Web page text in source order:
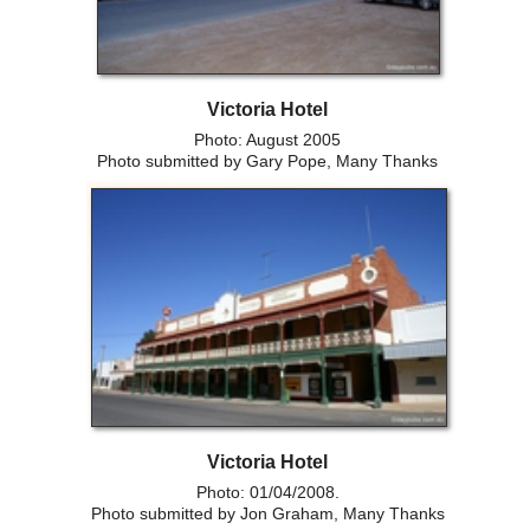
Victoria Hotel
Photo: August 2005
Photo submitted by Gary Pope, Many Thanks
Victoria Hotel
Photo: 01/04/2008.
Photo submitted by Jon Graham, Many Thanks